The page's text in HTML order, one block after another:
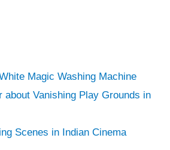
Magic Washing Machine
Vanishing Play Grounds in
Scenes in Indian Cinema